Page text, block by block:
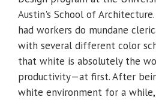
Austin's School of
had workers do mundane
with several different color
that white is absolutely the
productivity—at first. After
white environment for a